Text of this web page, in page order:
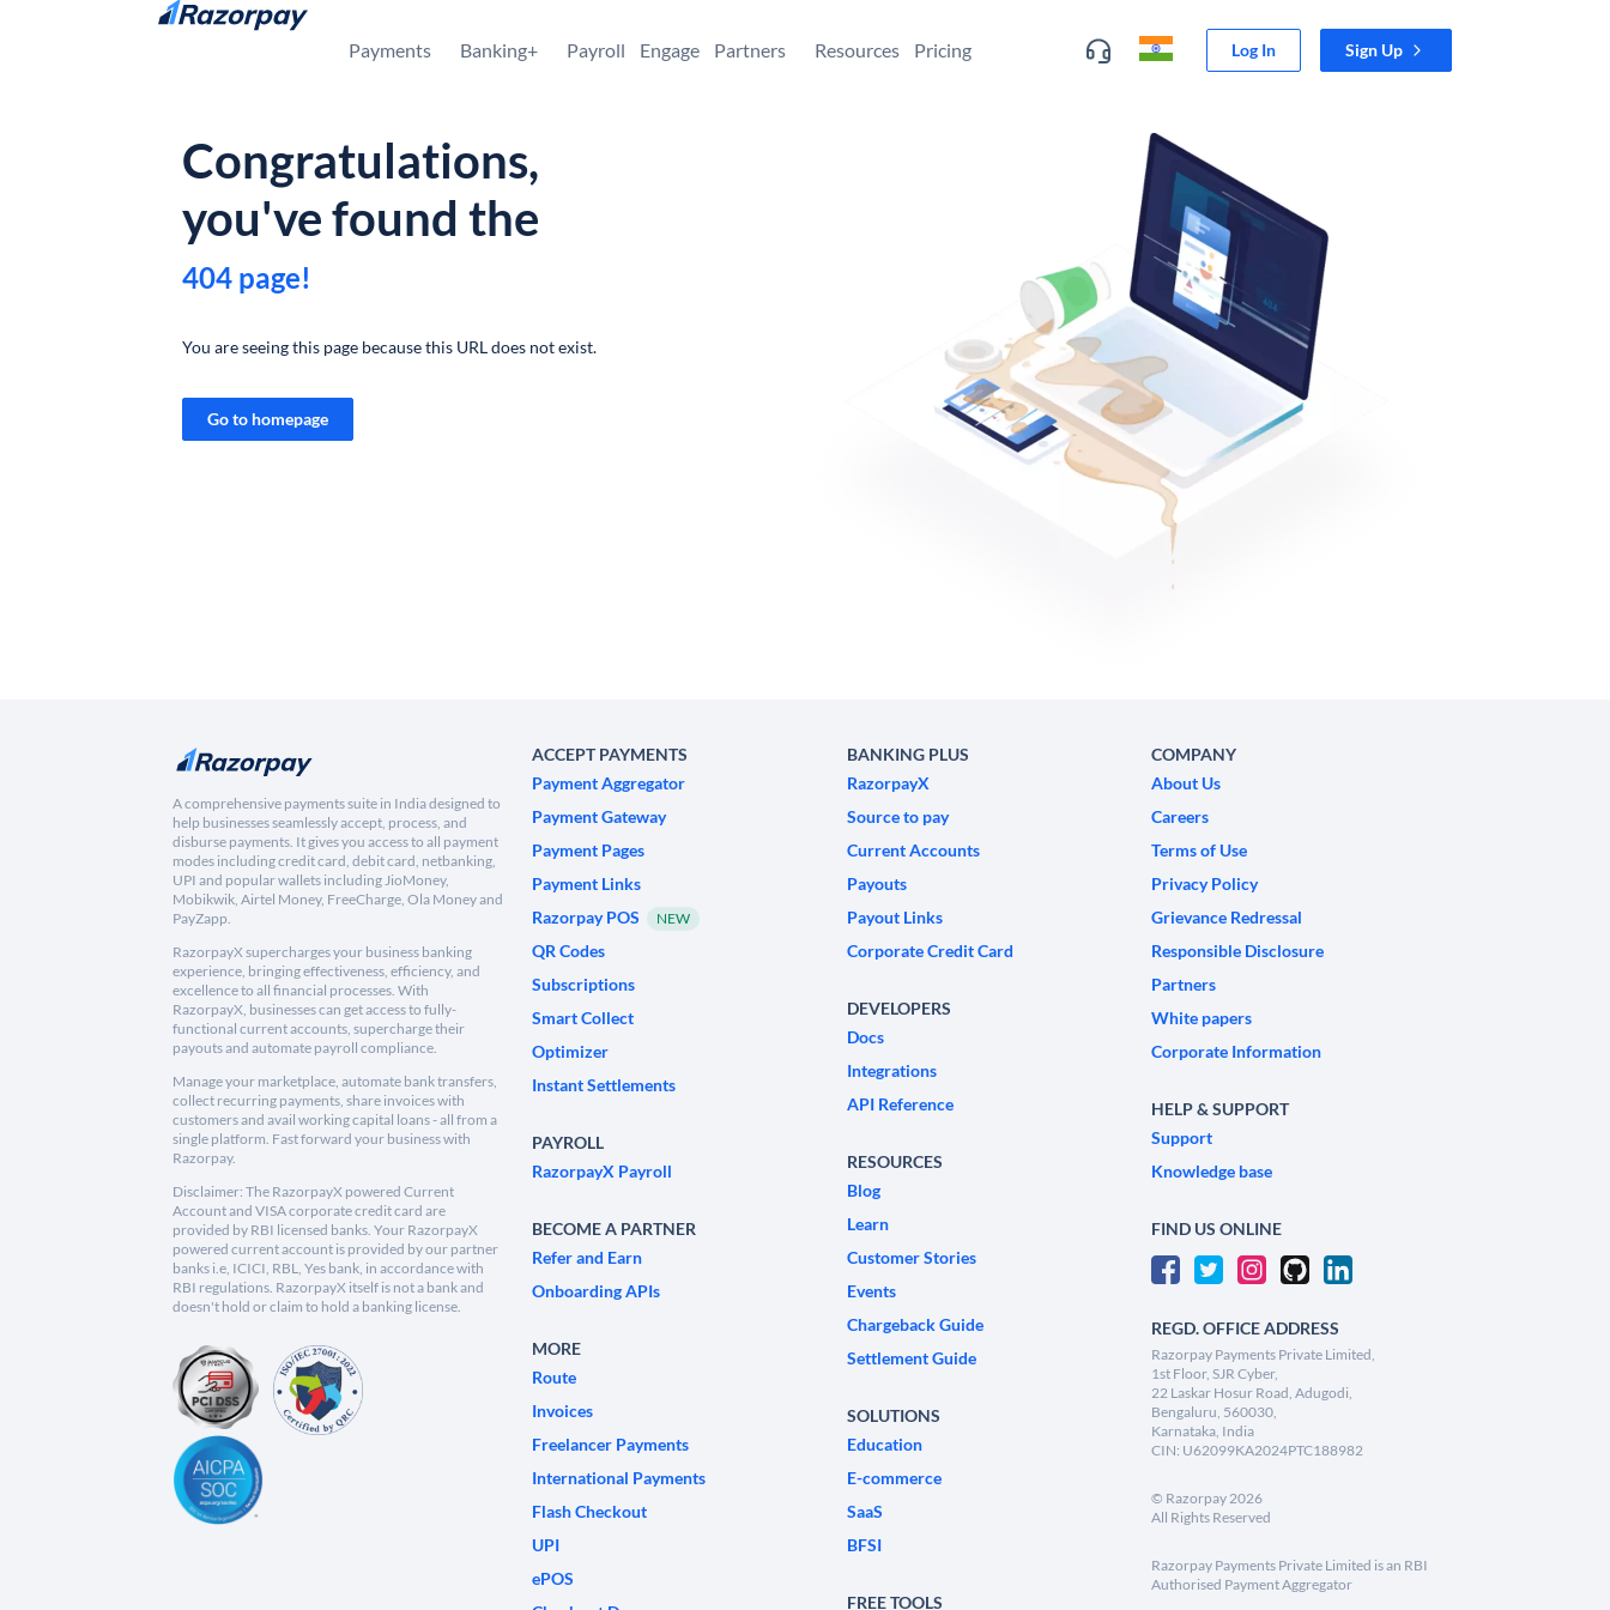
Skip to content
Payments Banking+ Payroll Engage Partners Resources Pricing Log In Sign Up
Congratulations,
you've found the
404 page!
You are seeing this page because this URL does not exist.
Go to homepage
A comprehensive payments suite in India designed to
help businesses seamlessly accept, process, and
disburse payments. It gives you access to all payment
modes including credit card, debit card, netbanking,
UPI and popular wallets including JioMoney,
Mobikwik, Airtel Money, FreeCharge, Ola Money and
PayZapp.
RazorpayX supercharges your business banking
experience, bringing effectiveness, efficiency, and
excellence to all financial processes. With
RazorpayX, businesses can get access to fully-
functional current accounts, supercharge their
payouts and automate payroll compliance.
Manage your marketplace, automate bank transfers,
collect recurring payments, share invoices with
customers and avail working capital loans - all from a
single platform. Fast forward your business with
Razorpay.
Disclaimer: The RazorpayX powered Current
Account and VISA corporate credit card are
provided by RBI licensed banks. Your RazorpayX
powered current account is provided by our partner
banks i.e, ICICI, RBL, Yes bank, in accordance with
RBI regulations. RazorpayX itself is not a bank and
doesn't hold or claim to hold a banking license.
ACCEPT PAYMENTS
Payment Aggregator
Payment Gateway
Payment Pages
Payment Links
Razorpay POS
NEW
QR Codes
Subscriptions
Smart Collect
Optimizer
Instant Settlements
PAYROLL
RazorpayX Payroll
BECOME A PARTNER
Refer and Earn
Onboarding APIs
MORE
Route
Invoices
Freelancer Payments
International Payments
Flash Checkout
UPI
ePOS
BANKING PLUS
RazorpayX
Source to pay
Current Accounts
Payouts
Payout Links
Corporate Credit Card
DEVELOPERS
Docs
Integrations
API Reference
RESOURCES
Blog
Learn
Customer Stories
Events
Chargeback Guide
Settlement Guide
SOLUTIONS
Education
E-commerce
SaaS
BFSI
FREE TOOLS
COMPANY
About Us
Careers
Terms of Use
Privacy Policy
Grievance Redressal
Responsible Disclosure
Partners
White papers
Corporate Information
HELP & SUPPORT
Support
Knowledge base
FIND US ONLINE
REGD. OFFICE ADDRESS
Razorpay Payments Private Limited,
1st Floor, SJR Cyber,
22 Laskar Hosur Road, Adugodi,
Bengaluru, 560030,
Karnataka, India
CIN: U62099KA2024PTC188982
© Razorpay2026
All Rights Reserved
Razorpay Payments Private Limited is an RBI
Authorised Payment Aggregator